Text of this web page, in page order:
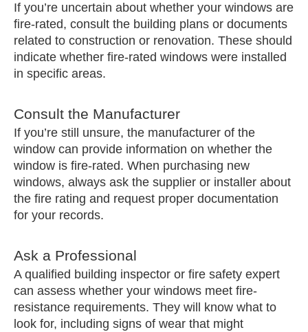
If you’re uncertain about whether your windows are
fire-rated, consult the building plans or documents
related to construction or renovation. These should
indicate whether fire-rated windows were installed
in specific areas.
Consult the Manufacturer
If you’re still unsure, the manufacturer of the
window can provide information on whether the
window is fire-rated. When purchasing new
windows, always ask the supplier or installer about
the fire rating and request proper documentation
for your records.
Ask a Professional
A qualified building inspector or fire safety expert
can assess whether your windows meet fire-
resistance requirements. They will know what to
look for, including signs of wear that might